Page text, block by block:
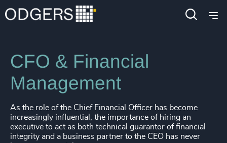
Expertise Functions
CFO & Financial
Management
As the role of the Chief Financial Officer has become
increasingly influential, the importance of hiring an
executive to act as both technical guarantor of financial
integrity and a business partner to the CEO has never